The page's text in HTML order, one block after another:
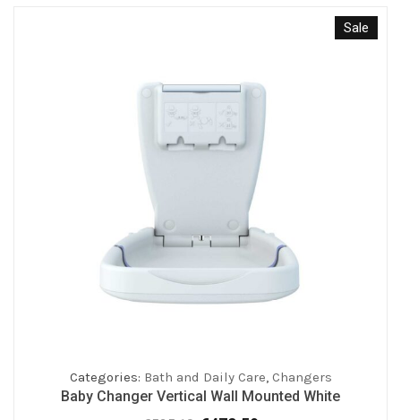
Sale
Categories: Bath and Daily Care, Changers
Baby Changer Vertical Wall Mounted White